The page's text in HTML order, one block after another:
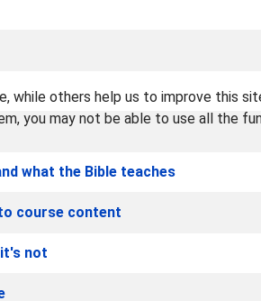
what the Bible teaches
course content
not
others help us to improve this
you may not be able to use all the